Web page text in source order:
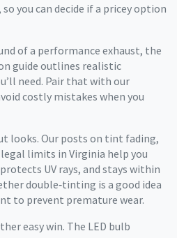
you can decide if a pricey option
of a performance exhaust, the
guide outlines realistic
need. Pair that with our
costly mistakes when you
looks. Our posts on tint fading,
limits in Virginia help you
UV rays, and stays within
double‑tinting is a good idea
to prevent premature wear.
easy win. The LED bulb